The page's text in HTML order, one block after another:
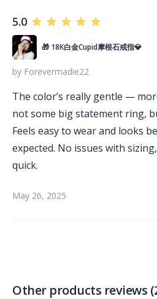
5.0
🎁 18K白金Cupid摩根石戒指💎
by Forevermadie22
The color’s really gentle —
not some big statement ring,
Feels easy to wear and looks
expected. No issues with
quick.
May 26, 2025
Other products reviews (